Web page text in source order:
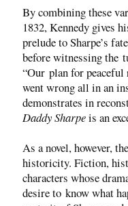
By combining these
1832, Kennedy gives
prelude to Sharpe’s
before witnessing the
“Our plan for peaceful
went wrong all in an
demonstrates in
Daddy Sharpeis an
As a novel, however,
historicity. Fiction,
characters whose
desire to know what